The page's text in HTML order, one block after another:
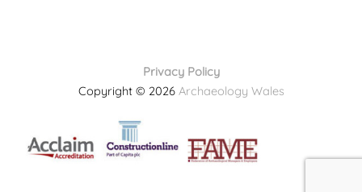
Privacy Policy
Copyright © 2026 Archaeology Wales